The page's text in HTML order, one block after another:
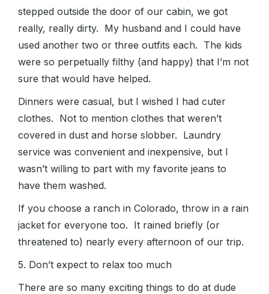
stepped outside the door of our cabin, we got
really, really dirty. My husband and I could have
used another two or three outfits each. The kids
were so perpetually filthy (and happy) that I’m not
sure that would have helped.
Dinners were casual, but I wished I had cuter
clothes. Not to mention clothes that weren’t
covered in dust and horse slobber. Laundry
service was convenient and inexpensive, but I
wasn’t willing to part with my favorite jeans to
have them washed.
If you choose a ranch in Colorado, throw in a rain
jacket for everyone too. It rained briefly (or
threatened to) nearly every afternoon of our trip.
5. Don’t expect to relax too much
There are so many exciting things to do at dude